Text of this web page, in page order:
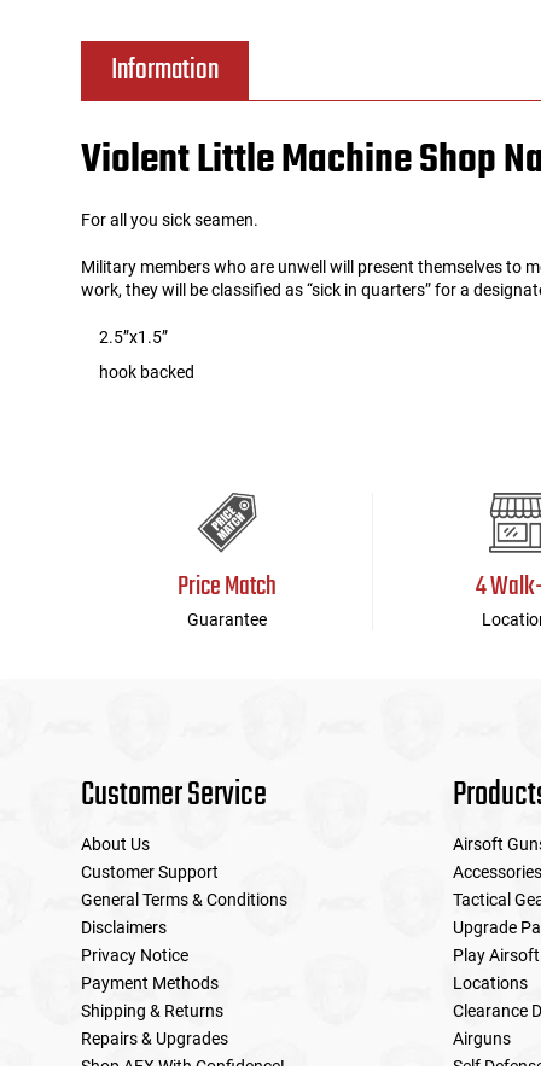
Information
Violent Little Machine Shop
For all you sick seamen.
Military members who are unwell will present themselves to
work, they will be classified as “sick in quarters” for a
2.5”x1.5”
hook backed
Price Match
Guarantee
4
Customer Service
About Us
Customer Support
General Terms & Conditions
Disclaimers
Privacy Notice
Payment Methods
Shipping & Returns
Repairs & Upgrades
Shop AEX With Confidence!
Airsoft
Accessories
Tactical
Upgrade
Play Airsoft
Locations
Clearance
Airguns
Self
Magazine Shells
Gun Stands
Tactical Belts